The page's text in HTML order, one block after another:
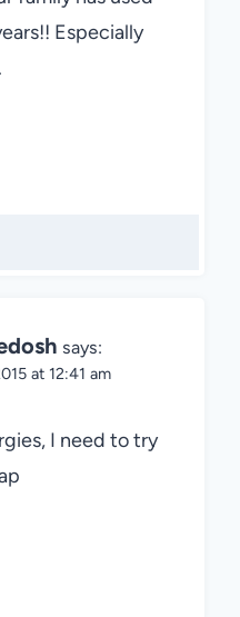
Especially
says:
at 12:41 am
I need to try